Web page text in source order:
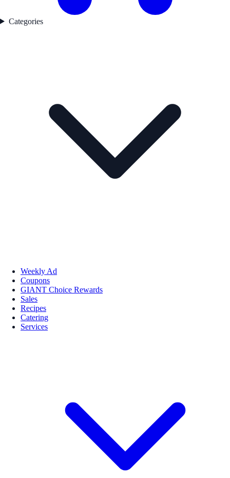
Categories
Weekly Ad
Coupons
GIANT Choice Rewards
Sales
Recipes
Catering
Services